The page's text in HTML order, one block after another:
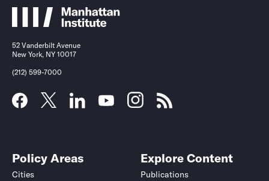
52 Vanderbilt Avenue
New York, NY 10017
(212) 599-7000
Policy Areas
Cities
Explore Content
Publications